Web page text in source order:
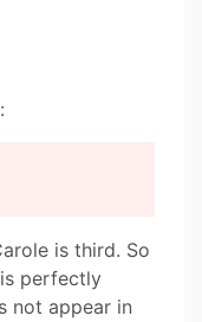
is third. So
perfectly
not appear in